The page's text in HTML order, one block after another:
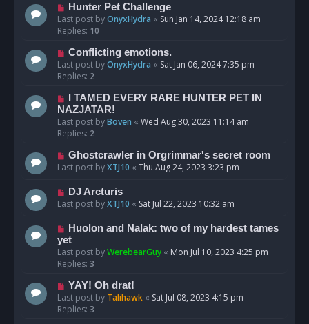
Hunter Pet Challenge
Last post byOnyxHydra « Sun Jan 14, 2024 12:18 am
Replies: 10
Conflicting emotions.
Last post byOnyxHydra « Sat Jan 06, 2024 7:35 pm
Replies: 2
I TAMED EVERY RARE HUNTER PET IN
NAZJATAR!
Last post byBoven « Wed Aug 30, 2023 11:14 am
Replies: 2
Ghostcrawler in Orgrimmar's secret room
Last post byXTJ10 « Thu Aug 24, 2023 3:23 pm
DJ Arcturis
Last post byXTJ10 « Sat Jul 22, 2023 10:32 am
Huolon and Nalak: two of my hardest tames
yet
Last post byWerebearGuy « Mon Jul 10, 2023 4:25 pm
Replies: 3
YAY! Oh drat!
Last post by Talihawk « Sat Jul 08, 2023 4:15 pm
Replies: 3